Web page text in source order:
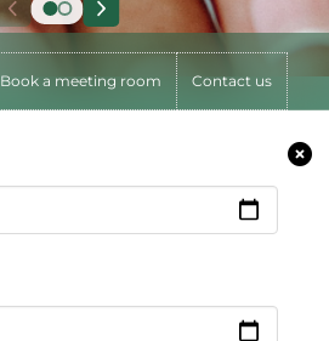
Book a meeting room Contact us